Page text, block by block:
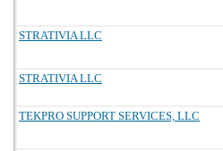
STRATIVIA LLC
STRATIVIA LLC
TEKPRO SUPPORT SERVICES, LLC